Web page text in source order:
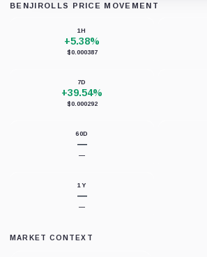
BENJIROLLS PRICE MOVEMENT
1H
+5.38%
$0.000387
7D
+39.54%
$0.000292
60D
—
—
1Y
—
—
MARKET CONTEXT